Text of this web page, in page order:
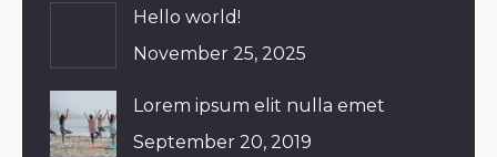
Hello world!
November 25, 2025
Lorem ipsum elit nulla emet
September 20, 2019